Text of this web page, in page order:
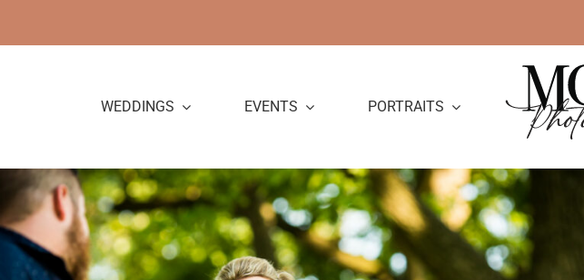
to
WEDDINGS EVENTS PORTRAITS